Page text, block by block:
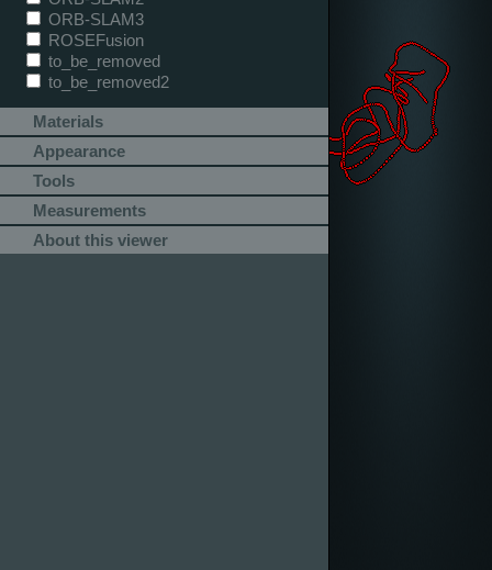
ORB-SLAM3
ROSEFusion
to_be_removed
to_be_removed2
Materials
Appearance
Tools
Measurements
About this viewer